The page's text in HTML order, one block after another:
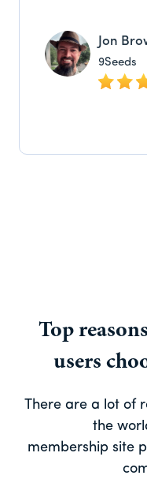
Jon
9Seeds
Top
users
There are a lot of
the
membership site